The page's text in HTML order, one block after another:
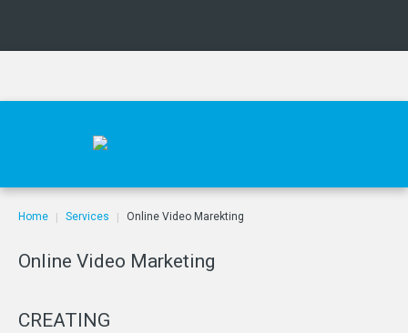
Home Services Online Video Marekting
Online Video Marketing
CREATING